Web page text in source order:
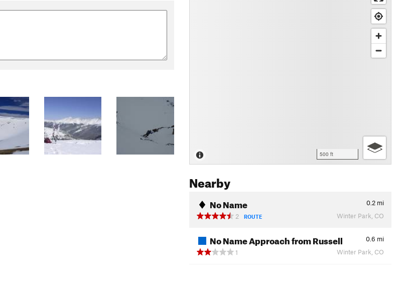
500 ft
Nearby
No Name 0.2 mi
2
ROUTE Winter Park, CO
No Name Approach from Russell 0.6 mi
1
Winter Park, CO